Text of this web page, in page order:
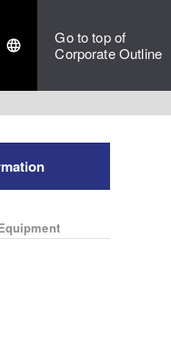
language
Go to top of
Corporate Outline